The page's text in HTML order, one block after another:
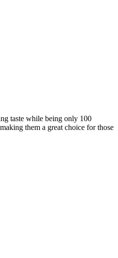
taste while being only 100
them a great choice for those